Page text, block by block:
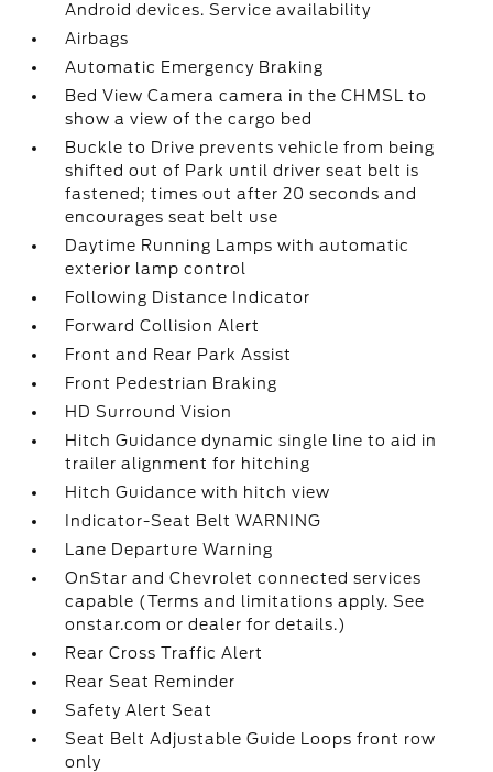
Android devices. Service availability
Airbags
Automatic Emergency Braking
Bed View Camera camera in the CHMSL to
show a view of the cargo bed
Buckle to Drive prevents vehicle from being
shifted out of Park until driver seat belt is
fastened; times out after 20 seconds and
encourages seat belt use
Daytime Running Lamps with automatic
exterior lamp control
Following Distance Indicator
Forward Collision Alert
Front and Rear Park Assist
Front Pedestrian Braking
HD Surround Vision
Hitch Guidance dynamic single line to aid in
trailer alignment for hitching
Hitch Guidance with hitch view
Indicator-Seat Belt WARNING
Lane Departure Warning
OnStar and Chevrolet connected services
capable (Terms and limitations apply. See
onstar.com or dealer for details.)
Rear Cross Traffic Alert
Rear Seat Reminder
Safety Alert Seat
Seat Belt Adjustable Guide Loops front row
only